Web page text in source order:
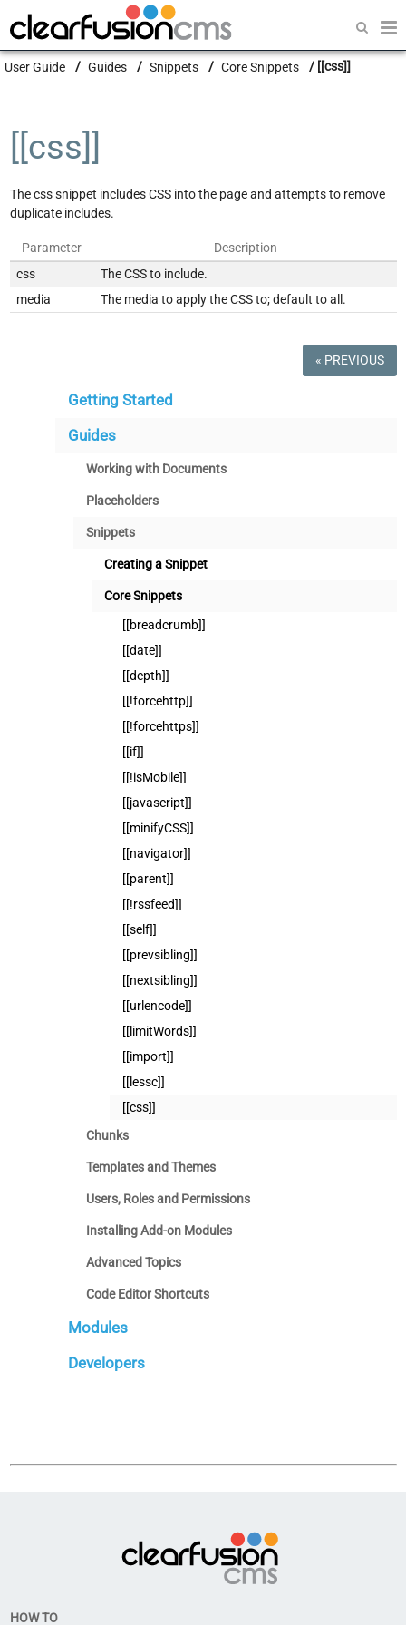
User Guide Guides Snippets Core Snippets [[css]]
[[css]]
The css snippet includes CSS into the page and attempts to remove
duplicate includes.
Parameter
Description
css
The CSS to include.
media
The media to apply the CSS to; default to all.
« PREVIOUS
Getting Started
Guides
Working with Documents
Placeholders
Snippets
Creating a Snippet
Core Snippets
[[breadcrumb]]
[[date]]
[[depth]]
[[!forcehttp]]
[[!forcehttps]]
[[if]]
[[!isMobile]]
[[javascript]]
[[minifyCSS]]
[[navigator]]
[[parent]]
[[!rssfeed]]
[[self]]
[[prevsibling]]
[[nextsibling]]
[[urlencode]]
[[limitWords]]
[[import]]
[[lessc]]
[[css]]
Chunks
Templates and Themes
Users, Roles and Permissions
Installing Add-on Modules
Advanced Topics
Code Editor Shortcuts
Modules
Developers
HOW TO
Getting Started
Guides
Developers